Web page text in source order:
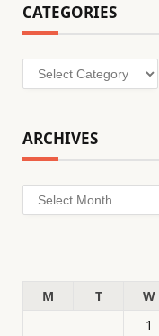
CATEGORIES
Categories
ARCHIVES
Archives
M
T W
1